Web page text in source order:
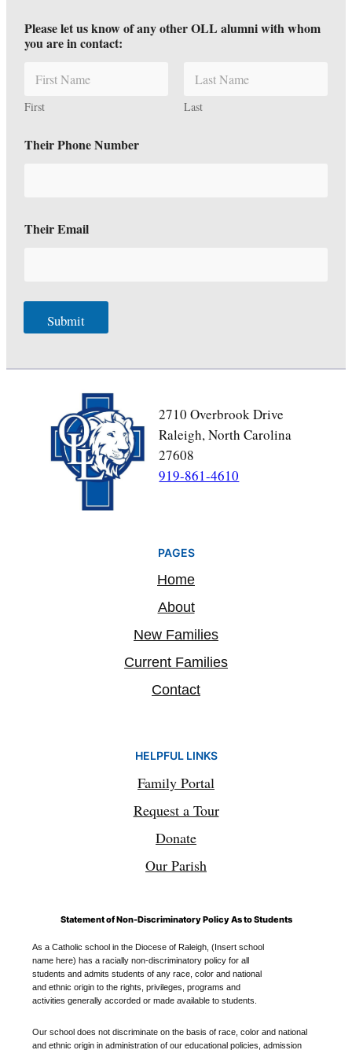
Please let us know of any other OLL alumni with whom
you are in contact:
First Last
Their Phone Number
Their Email
Submit
2710 Overbrook Drive
Raleigh, North Carolina
27608
919-861-4610
PAGES
Home
About
New Families
Current Families
Contact
HELPFUL LINKS
Family Portal
Request a Tour
Donate
Our Parish
Statement of Non-Discriminatory Policy As to Students
As a Catholic school in the Diocese of Raleigh, (Insert school
name here) has a racially non-discriminatory policy for all
students and admits students of any race, color and national
and ethnic origin to the rights, privileges, programs and
activities generally accorded or made available to students.
Our school does not discriminate on the basis of race, color and national
and ethnic origin in administration of our educational policies, admission